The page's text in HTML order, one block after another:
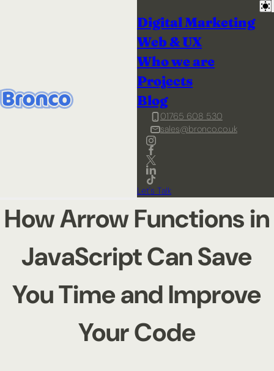
Digital Marketing
Web & UX
Who we are
Projects
Blog
01765 608 530
sales@bronco.co.uk
Let's Talk
How Arrow Functions in
JavaScript Can Save
You Time and Improve
Your Code